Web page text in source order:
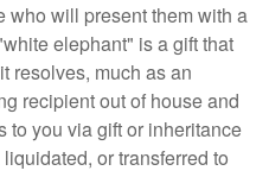
who will present them with a
elephant" is a gift that
resolves, much as an
recipient out of house and
to you via gift or inheritance
or transferred to